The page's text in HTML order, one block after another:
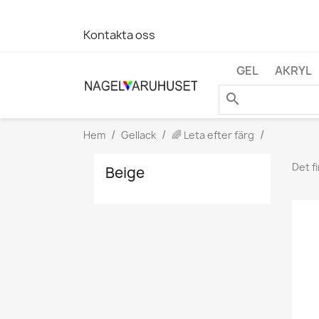
Kontakta oss
GEL AKRYL
search
Hem Gellack 🌈 Leta efter färg
Beige Det